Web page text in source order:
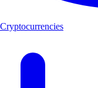
Cryptocurrencies